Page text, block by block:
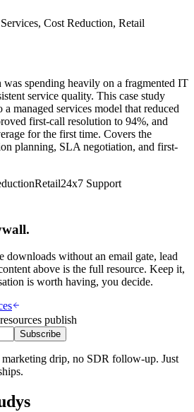
Cost Reduction, Retail
spending heavily on a fragmented IT
service quality. This case study
managed services model that reduced
first-call resolution to 94%, and
for the first time. Covers the
planning, SLA negotiation, and first-
Retail24x7 Support
downloads without an email gate, lead
above is the full resource. Keep it,
is worth having, you decide.
publish
Subscribe
marketing drip, no SDR follow-up. Just
s